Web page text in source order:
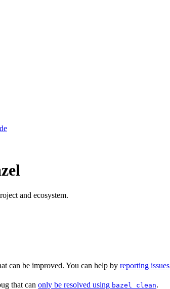
and ecosystem.
can be improved. You can help by reporting issues
that can only be resolved using bazel clean.